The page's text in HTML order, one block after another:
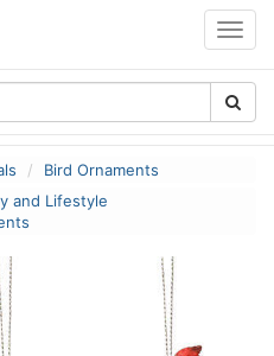
Bird Ornaments
and Lifestyle